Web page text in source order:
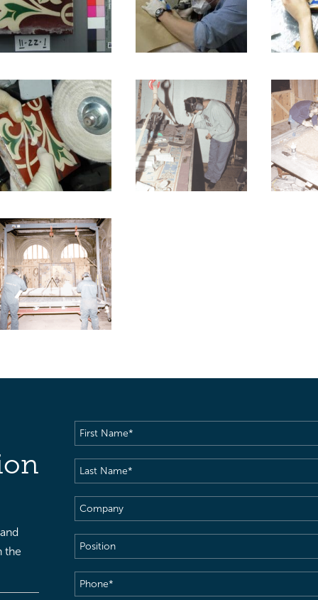
the
First
Name(Required)
Last
Name(Required)
Company
Position
Phone(Required)